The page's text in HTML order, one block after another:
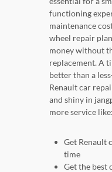
functioning
maintenance
wheel repair
money without
replacement. A
better than a
Renault car
and shiny in
more service like:
Get Renault
time
Get the best